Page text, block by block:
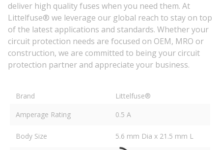
deliver high quality fuses when you need them. At
Littelfuse® we leverage our global reach to stay on top
of the latest applications and standards. Whether your
circuit protection needs are focused on OEM, MRO or
construction, we are committed to being your circuit
protection partner and appreciate your business.
Brand
Littelfuse®
Amperage Rating
0.5 A
Body Size 5.6 mm Dia x 21.5 mm L